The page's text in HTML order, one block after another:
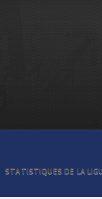
STATISTIQUES DE LA